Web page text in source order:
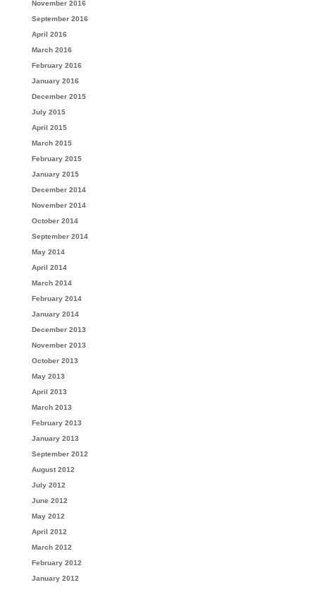
November 2016
September 2016
April 2016
March 2016
February 2016
January 2016
December 2015
July 2015
April 2015
March 2015
February 2015
January 2015
December 2014
November 2014
October 2014
September 2014
May 2014
April 2014
March 2014
February 2014
January 2014
December 2013
November 2013
October 2013
May 2013
April 2013
March 2013
February 2013
January 2013
September 2012
August 2012
July 2012
June 2012
May 2012
April 2012
March 2012
February 2012
January 2012